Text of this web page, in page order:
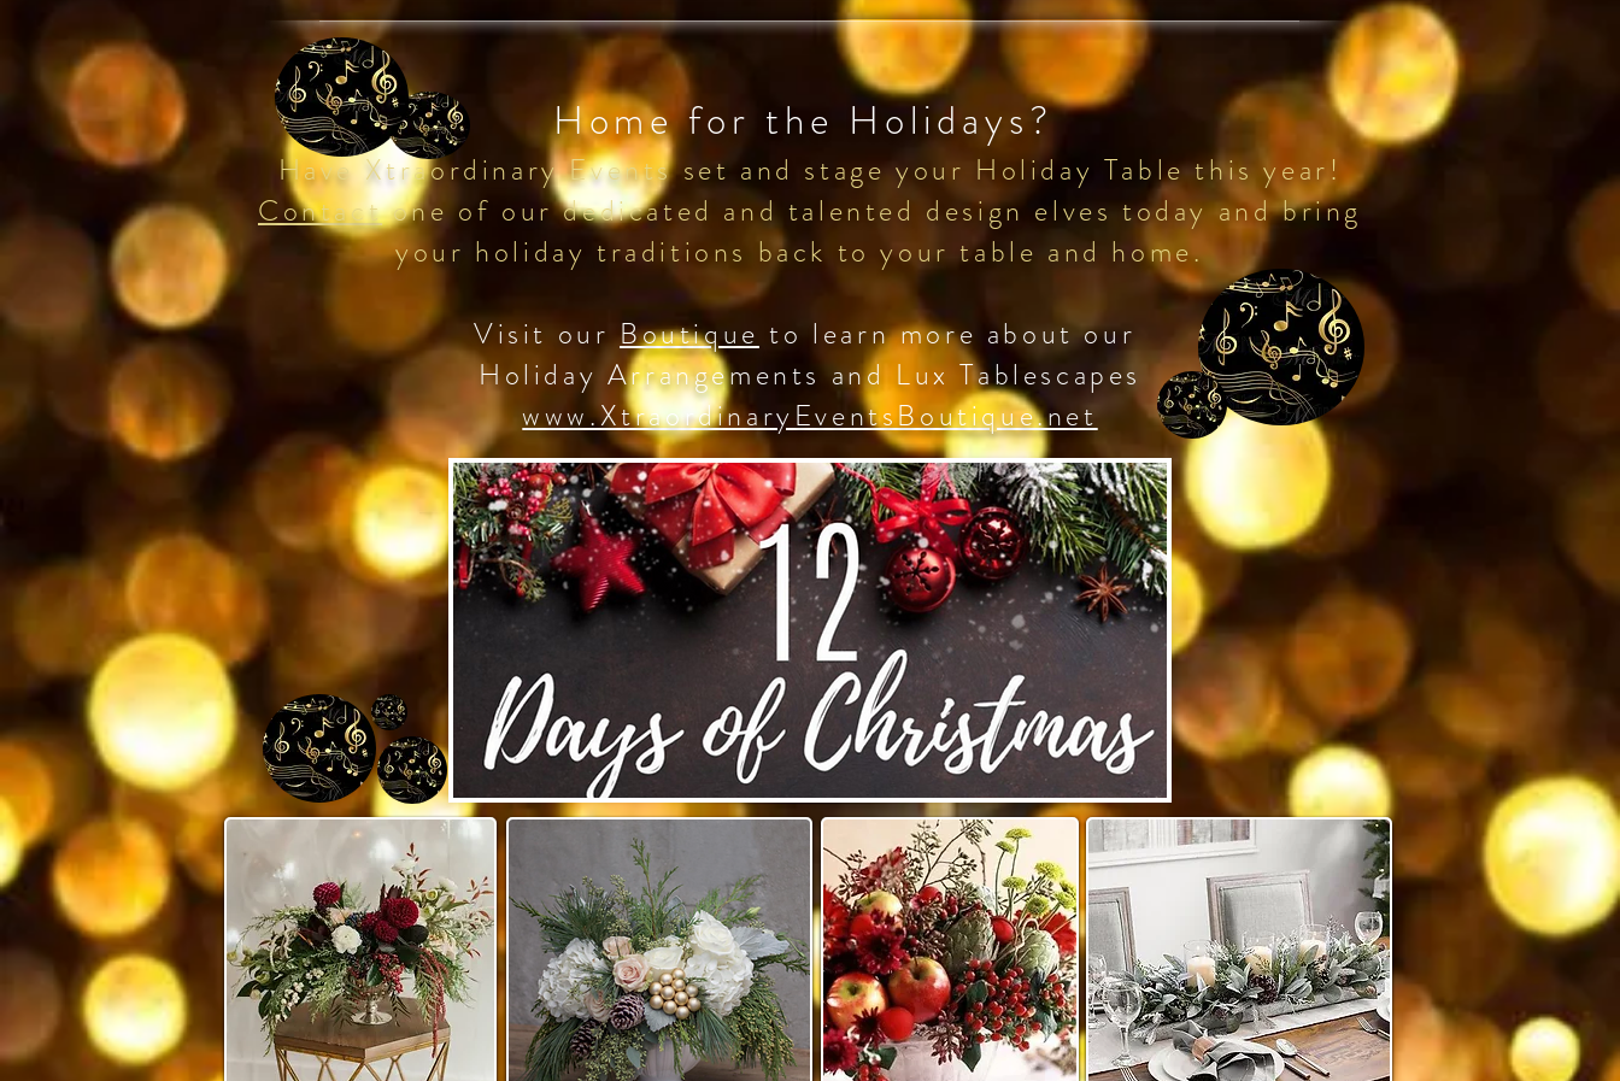
Home for the Holidays?
Have Xtraordinary Events set and stage your Holiday Table this year!
Contactone of our dedicated and talented design elves today and bring
your holiday traditions back to your table and home.
Visit ourBoutique to learn more about our
Holiday Arrangements and Lux Tablescapes
www.XtraordinaryEventsBoutique.net